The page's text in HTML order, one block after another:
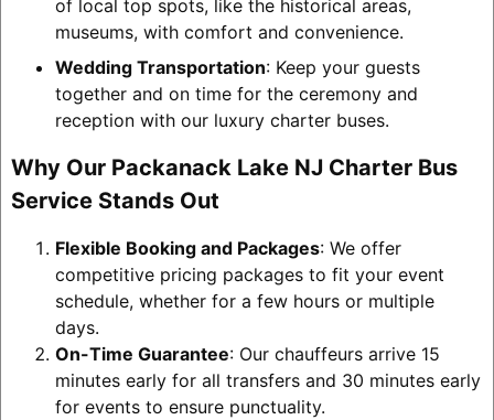
of local top spots, like the historical areas,
museums, with comfort and convenience.
Wedding Transportation: Keep your guests
together and on time for the ceremony and
reception with our luxury charter buses.
Why Our Packanack Lake NJ Charter Bus
Service Stands Out
Flexible Booking and Packages: We offer
competitive pricing packages to fit your event
schedule, whether for a few hours or multiple
days.
On-Time Guarantee: Our chauffeurs arrive 15
minutes early for all transfers and 30 minutes early
for events to ensure punctuality.